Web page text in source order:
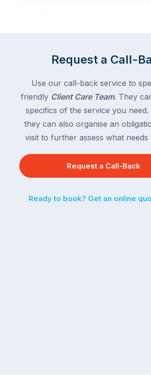
Request a Call-
Use our call-back service to
friendly Client Care Team. They
specifics of the service you
they can also organise an
visit to further assess what needs
Request a Call-Back
Ready to book? Get an online